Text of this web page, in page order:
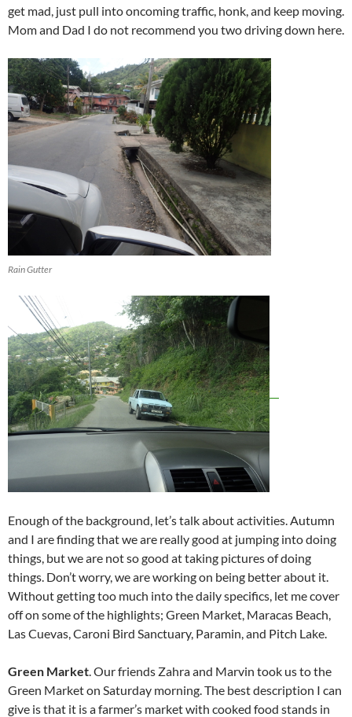
get mad, just pull into oncoming traffic, honk, and keep moving.
Mom and Dad I do not recommend you two driving down here.
Rain Gutter
Enough of the background, let’s talk about activities. Autumn
and I are finding that we are really good at jumping into doing
things, but we are not so good at taking pictures of doing
things. Don’t worry, we are working on being better about it.
Without getting too much into the daily specifics, let me cover
off on some of the highlights; Green Market, Maracas Beach,
Las Cuevas, Caroni Bird Sanctuary, Paramin, and Pitch Lake.
Green Market. Our friends Zahra and Marvin took us to the
Green Market on Saturday morning. The best description I can
give is that it is a farmer’s market with cooked food stands in